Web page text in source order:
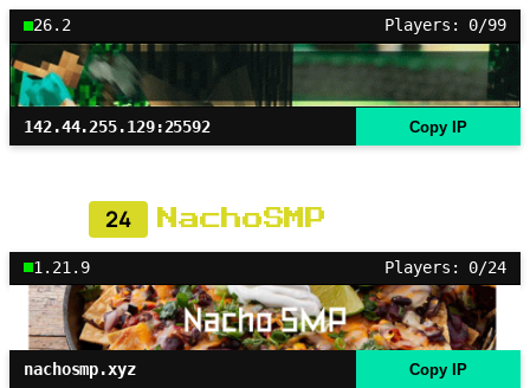
26.2 Players: 0/99
142.44.255.129:25592 Copy IP
24 NachoSMP
1.21.9 Players: 0/24
nachosmp.xyz Copy IP